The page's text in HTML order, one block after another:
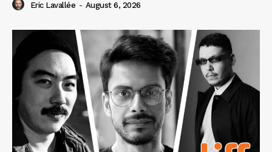
Eric Lavallée - August 6, 2026